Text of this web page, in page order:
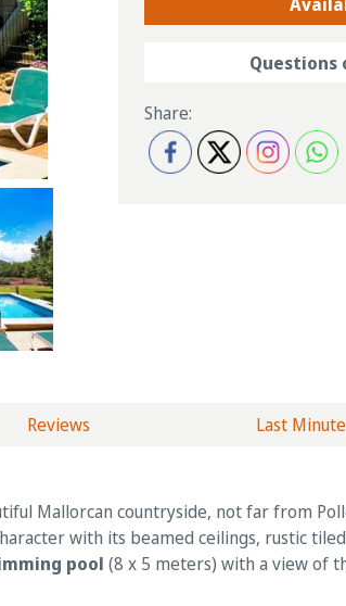
Share:
Reviews Last
Mallorcan countryside, not far from
with its beamed ceilings, rustic
pool (8 x 5 meters) with a view of